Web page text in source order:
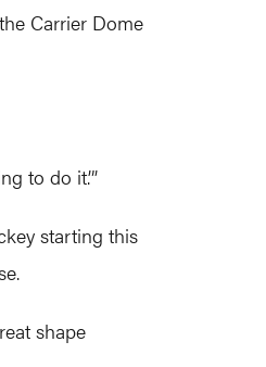
Carrier Dome
to do it.’”
starting this
shape